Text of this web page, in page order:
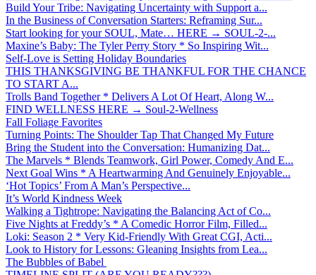
Build Your Tribe: Navigating Uncertainty with Support a...
In the Business of Conversation Starters: Reframing Sur...
Start looking for your SOUL, Mate… HERE → SOUL-2-...
Maxine’s Baby: The Tyler Perry Story * So Inspiring Wit...
Self-Love is Setting Holiday Boundaries
THIS THANKSGIVING BE THANKFUL FOR THE CHANCE
TO START A...
Trolls Band Together * Delivers A Lot Of Heart, Along W...
FIND WELLNESS HERE → Soul-2-Wellness
Fall Foliage Favorites
Turning Points: The Shoulder Tap That Changed My Future
Bring the Student into the Conversation: Humanizing Dat...
The Marvels * Blends Teamwork, Girl Power, Comedy And E...
Next Goal Wins * A Heartwarming And Genuinely Enjoyable...
‘Hot Topics’ From A Man’s Perspective...
It’s World Kindness Week
Walking a Tightrope: Navigating the Balancing Act of Co...
Five Nights at Freddy’s * A Comedic Horror Film, Filled...
Loki: Season 2 * Very Kid-Friendly With Great CGI, Acti...
Look to History for Lessons: Gleaning Insights from Lea...
The Bubbles of Babel